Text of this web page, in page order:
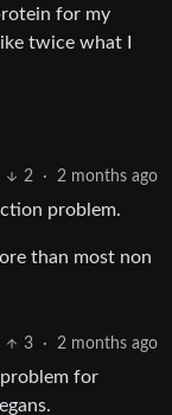
for my
twice what I
2 · 2 months ago
problem.
than most non
3 · 2 months ago
problem for